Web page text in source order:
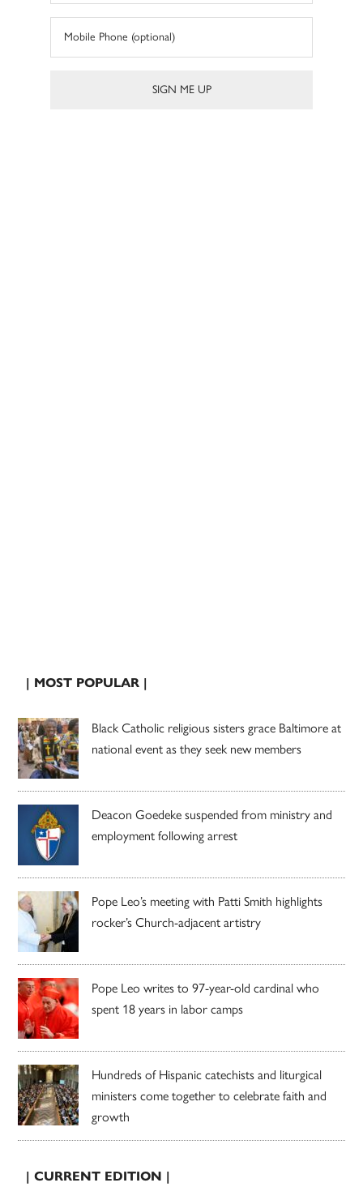
| MOST POPULAR |
Black Catholic religious sisters grace Baltimore at
national event as they seek new members
Deacon Goedeke suspended from ministry and
employment following arrest
Pope Leo’s meeting with Patti Smith highlights
rocker’s Church-adjacent artistry
Pope Leo writes to 97-year-old cardinal who
spent 18 years in labor camps
Hundreds of Hispanic catechists and liturgical
ministers come together to celebrate faith and
growth
| CURRENT EDITION |